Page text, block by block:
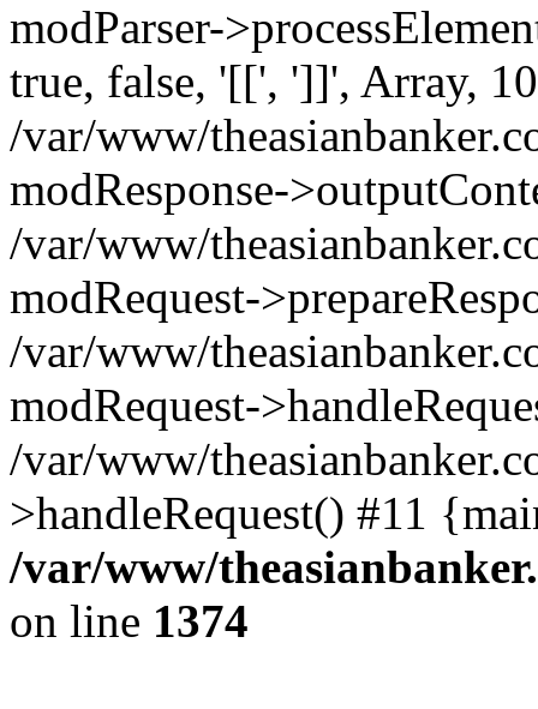
modParser-
true, false, '[[', ']]', Array,
/var/www/
modResponse-
/var/www/
modRequest-
/var/www/
modRequest-
/var/www/
>handleRequest() #11
/var/www/
on line 1374